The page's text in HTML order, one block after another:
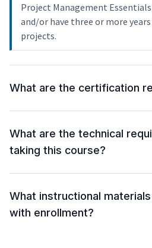
Project Management
and/or have three or more
projects.
What are the certification
What are the technical
taking this course?
What instructional
with enrollment?